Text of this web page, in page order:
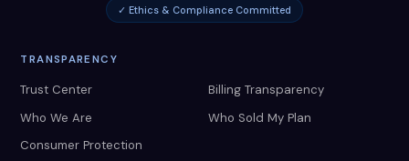
✓ Ethics & Compliance Committed
TRANSPARENCY
Trust Center
Billing Transparency
Who We Are
Who Sold My Plan
Consumer Protection